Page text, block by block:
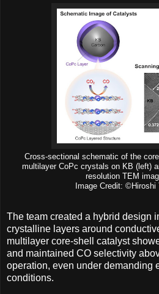
Cross-sectional schematic of the
multilayer CoPc crystals on KB (left)
resolution TEM
Image Credit: ©Hiroshi
The team created a hybrid design
crystalline layers around
multilayer core-shell catalyst
and maintained CO selectivity
operation, even under demanding
conditions.